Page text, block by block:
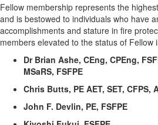
Fellow membership represents the
and is bestowed to individuals who have
accomplishments and stature in fire
members elevated to the status of Fellow
Dr Brian Ashe, CEng, CPEng,
MSaRS, FSFPE
Chris Butts, PE AET, SET, CFPS,
John F. Devlin, PE, FSFPE